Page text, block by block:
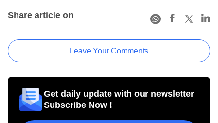
Share article on
Leave Your Comments
Get daily update with our newsletter
Subscribe Now !